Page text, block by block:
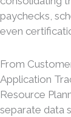
paychecks,
even
From
Application
Resource
separate data